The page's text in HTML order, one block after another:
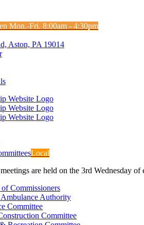
Mon.-Fri. 8:00am - 4:30pm
Aston, PA 19014
Local
are held on the 3rd Wednesday
Commissioners
Authority
Committee
Committee